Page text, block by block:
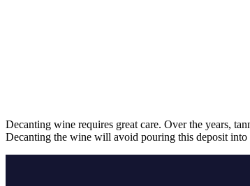
Decanting wine requires great care. Over the years,
Decanting the wine will avoid pouring this deposit